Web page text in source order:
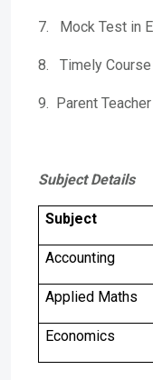
7. Mock Test in
8. Timely Course
9. Parent
Subject Details
Subject
Accounting
Applied Maths
Economics